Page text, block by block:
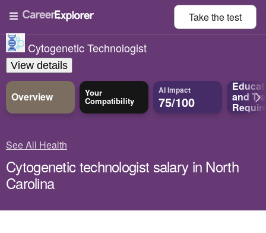
Take thetest
Cytogenetic Technologist
View details
Overview Your
Compatibility
AI Impact
75/100 and
See All Health
Cytogenetic technologist salary in North
Carolina